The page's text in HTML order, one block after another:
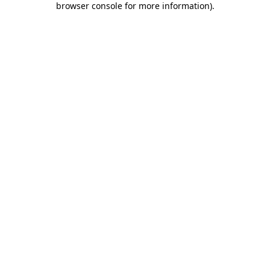
browser console for more information).